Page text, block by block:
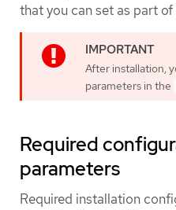
that you can set as part
After installation,
parameters in the
Required
parameters
Required installation